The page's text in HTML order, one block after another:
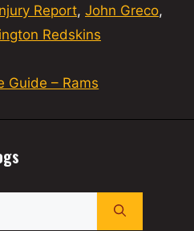
Report, John Greco,
Redskins
Guide – Rams